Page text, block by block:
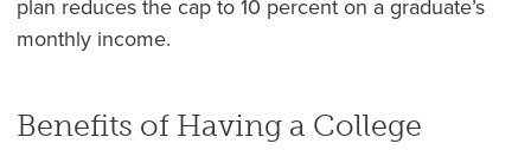
plan reduces the cap to 10 percent on a graduate’s
monthly income.
Benefits of Having a College